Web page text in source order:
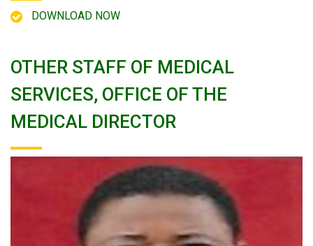
DOWNLOAD NOW
OTHER STAFF OF MEDICAL
SERVICES, OFFICE OF THE
MEDICAL DIRECTOR